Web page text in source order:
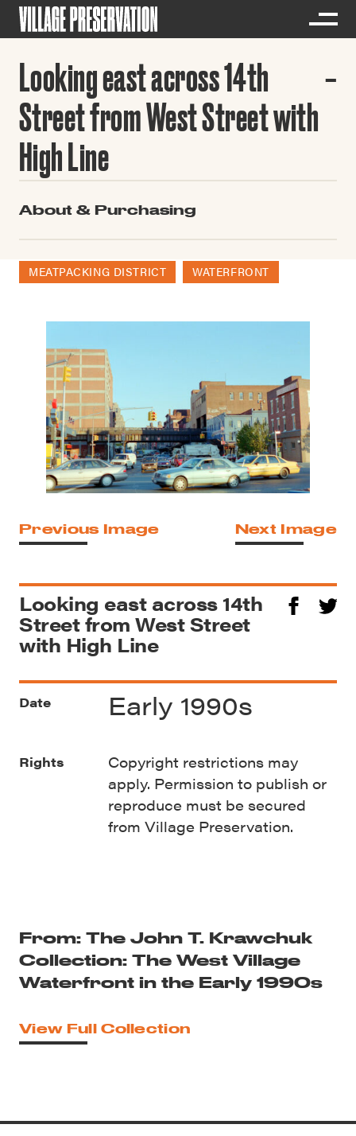
Looking east across 14th
Street from West Street with
High Line
About & Purchasing
MEATPACKING DISTRICT WATERFRONT
Previous Image Next Image
Looking east across 14th
Street from West Street
with High Line
From: The John T. Krawchuk
Collection: The West Village
Waterfront in the Early 1990s
View Full Collection
Date Early 1990s
Rights
Copyright restrictions may
apply. Permission to publish or
reproduce must be secured
from Village Preservation.